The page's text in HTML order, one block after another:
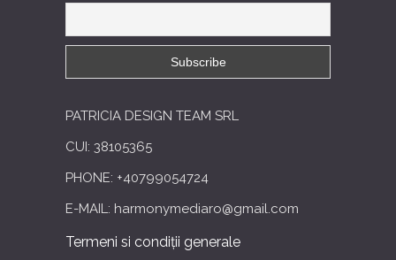
PATRICIA DESIGN TEAM SRL
CUI: 38105365
PHONE: +40799054724
E-MAIL: harmonymediaro@gmail.com
Termeni si condiții generale